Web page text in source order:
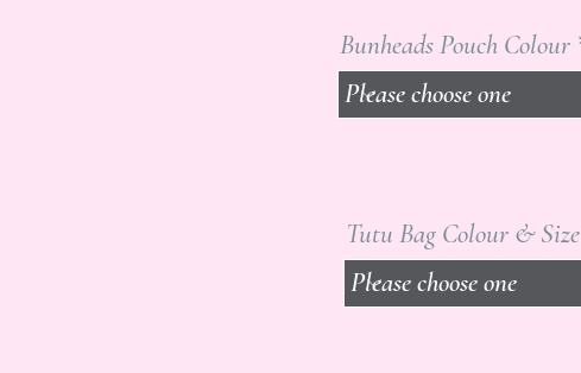
Bunheads Pouch Colour
Tutu Bag Colour & Size